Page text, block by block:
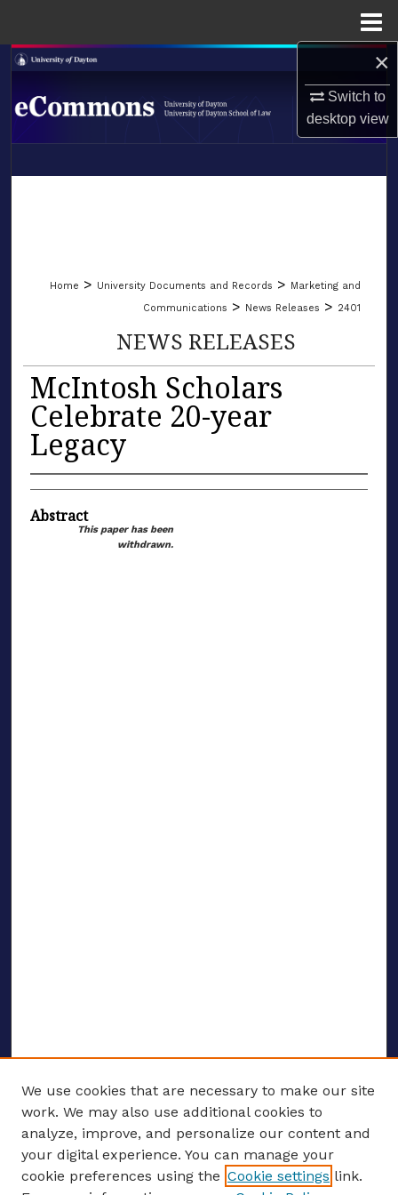
×
Switch to
desktopview
Search
Browse Collections
LIBRARIES
Home > University Documents and Records > Marketing and
Communications > News Releases > 2401
NEWS RELEASES
McIntosh Scholars
Celebrate 20-year
Legacy
Abstract
This paper has been
withdrawn.
ENTER SEARCH TERMS
We use cookies that are necessary to make our site
work. We may also use additional cookies to
analyze, improve, and personalize our content and
your digital experience. You can manage your
cookie preferences using the Cookie settings link.